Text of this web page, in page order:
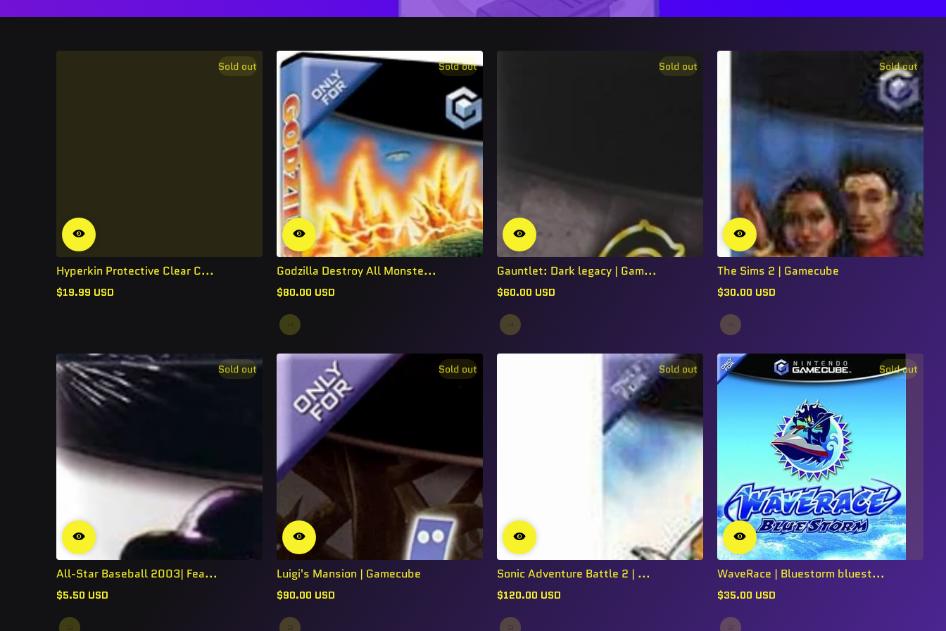
Sold out
Hyperkin Protective Clear C...
Regular
$19.99 USD
Sold out
Godzilla Destroy All Monste...
Regular
price
$80.00 USD
Sold out
Gauntlet: Dark legacy | Gam...
Regular
price
$60.00 USD
Sold out
The Sims 2 | Gamecube
Regular
price
$30.00 USD
Sold out
All-Star Baseball 2003| Fea...
Regular
price
$5.50 USD
Sold out
Luigi's Mansion | Gamecube
Regular
price
$90.00 USD
Sold out
Sonic Adventure Battle 2 | ...
Regular
price
$120.00 USD
Sold out
WaveRace | Bluestorm bluest...
Regular
price
$35.00 USD